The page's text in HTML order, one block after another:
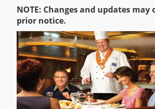
NOTE: Changes and updates
prior notice.